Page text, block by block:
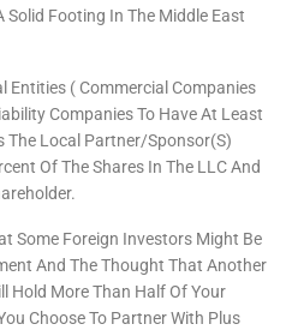
Solid Footing In The Middle East
Entities ( Commercial Companies
Companies To Have At Least
The Local Partner/sponsor(s)
Of The Shares In The LLC And
Some Foreign Investors Might Be
And The Thought That Another
Hold More Than Half Of Your
Choose To Partner With Plus